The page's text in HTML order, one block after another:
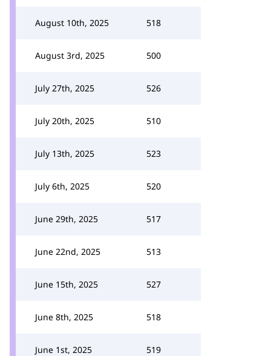
August 10th, 2025 518
August 3rd, 2025 500
July 27th, 2025 526
July 20th, 2025 510
July 13th, 2025 523
July 6th, 2025 520
June 29th, 2025 517
June 22nd, 2025 513
June 15th, 2025 527
June 8th, 2025 518
June 1st, 2025 519